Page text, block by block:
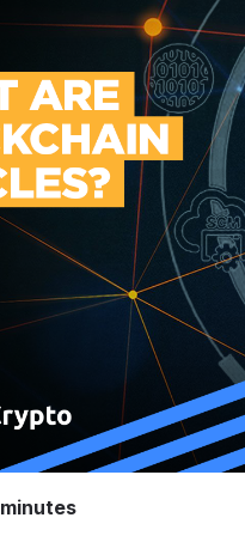
minutes